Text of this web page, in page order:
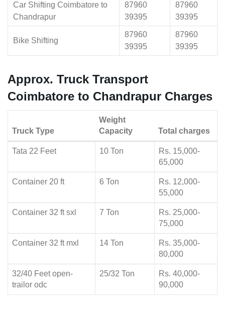
Car Shifting Coimbatore to
Chandrapur
87960
39395
87960
39395
Bike Shifting
87960
39395
87960
39395
Approx. Truck Transport
Coimbatore to Chandrapur Charges
Truck Type
Weight
Capacity
Total charges
Tata 22 Feet 10 Ton
Rs. 15,000-
65,000
Container 20 ft 6 Ton
Rs. 12,000-
55,000
Container 32 ft sxl 7 Ton
Rs. 25,000-
75,000
Container 32 ft mxl 14 Ton
Rs. 35,000-
80,000
32/40 Feet open-
trailor odc
25/32 Ton
Rs. 40,000-
90,000